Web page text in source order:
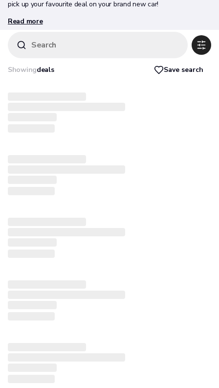
pick up your favourite deal on your brand new car!
Read more
Search
Showingdeals Save search